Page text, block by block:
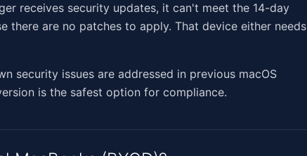
receives security updates, it can't meet the 14-day
there are no patches to apply. That device either needs
security issues are addressed in previous macOS
is the safest option for compliance.